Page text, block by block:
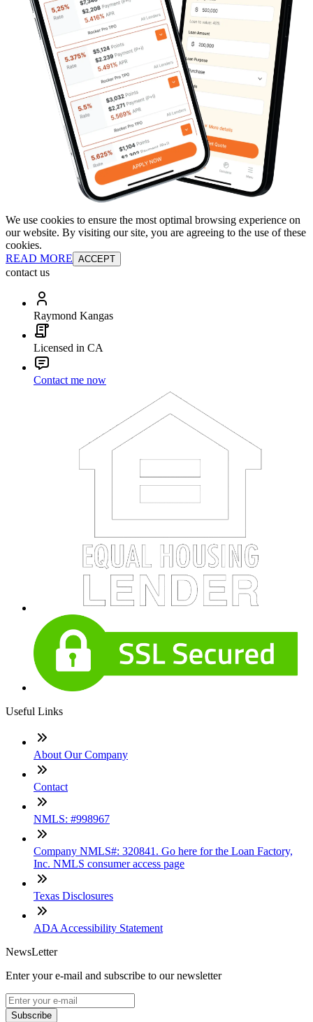
We use cookies to ensure the most optimal browsing experience on
our website. By visiting our site, you are agreeing to the use of these
cookies.
READ MORE ACCEPT
contact us
Raymond Kangas
Licensed in CA
Contact me now
Useful Links
About Our Company
Contact
NMLS: #998967
Company NMLS#: 320841. Go here for the Loan Factory,
Inc. NMLS consumer access page
Texas Disclosures
ADA Accessibility Statement
NewsLetter
Enter your e-mail and subscribe to our newsletter
Subscribe